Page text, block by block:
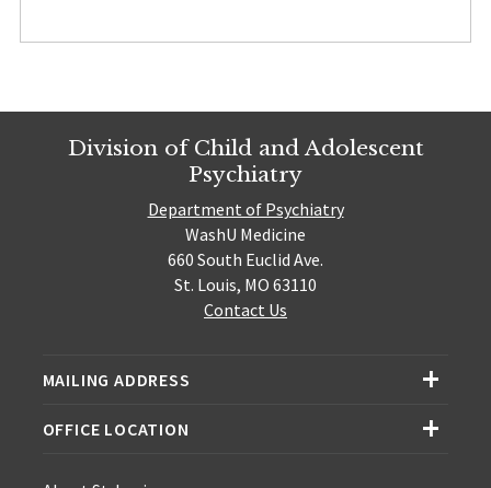
Division of Child and Adolescent
Psychiatry
Department of Psychiatry
WashU Medicine
660 South Euclid Ave.
St. Louis, MO 63110
Contact Us
MAILING ADDRESS
OFFICE LOCATION